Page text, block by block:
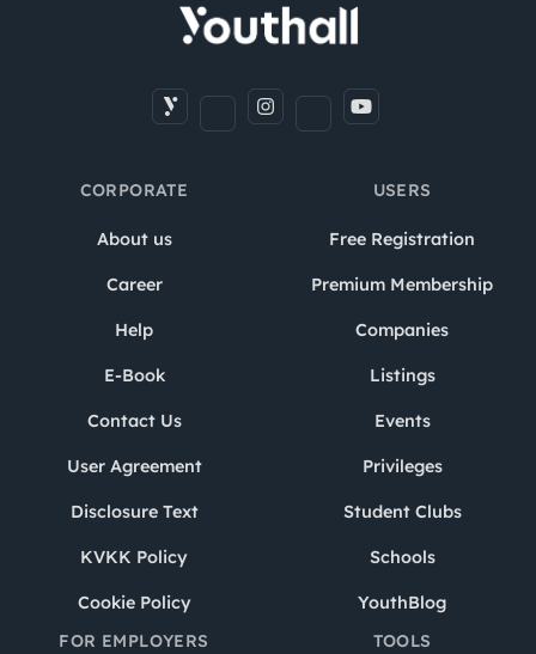
CORPORATE
About us
Career
Help
E-Book
Contact Us
User Agreement
Disclosure Text
KVKK Policy
Cookie Policy
USERS
Free Registration
Premium Membership
Companies
Listings
Events
Privileges
Student Clubs
Schools
YouthBlog
FOR EMPLOYERS
TOOLS